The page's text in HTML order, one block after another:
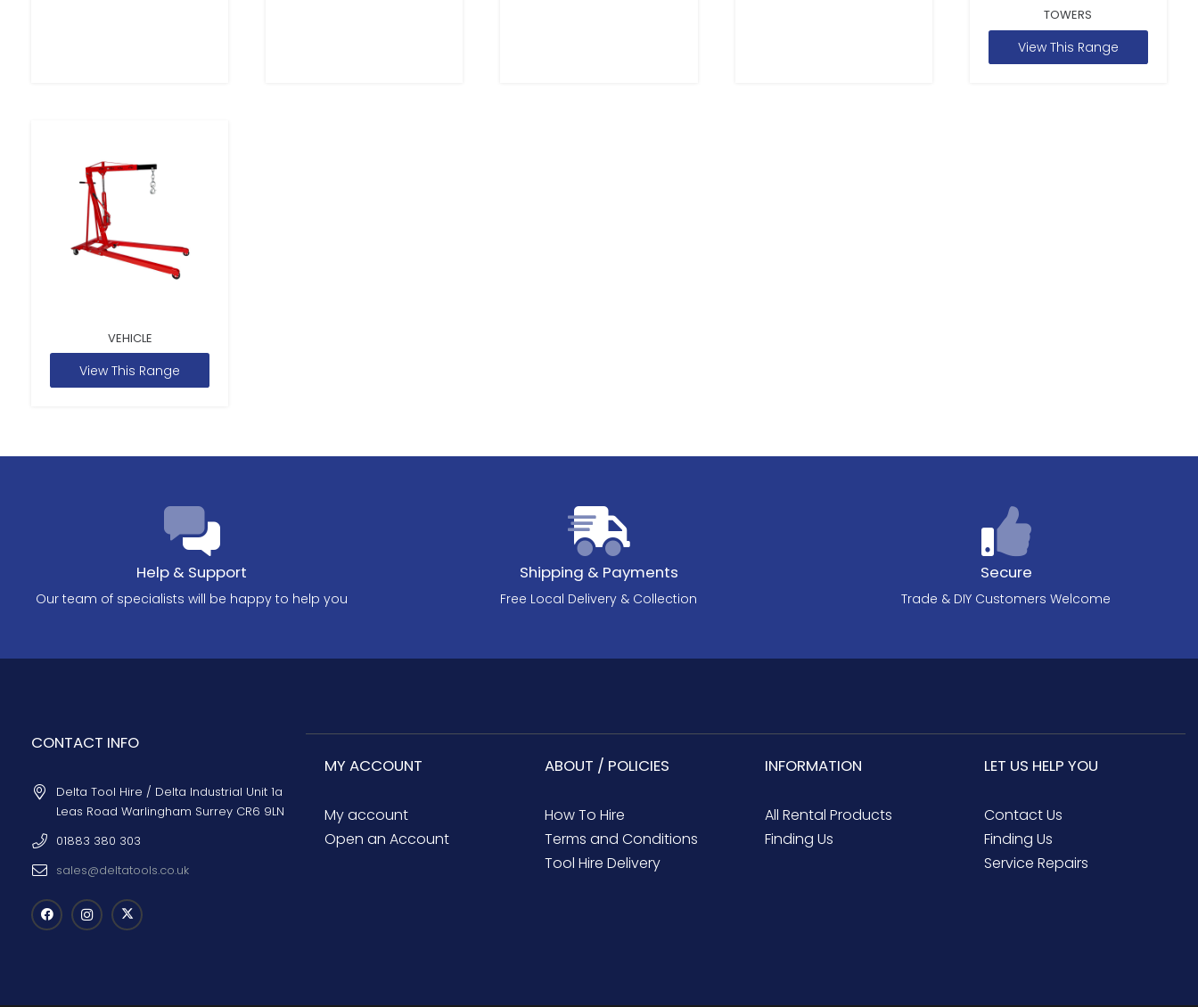
TOWERS
View This Range
VEHICLE
View This Range
Help & Support
Our team of specialists will be happy to help you
Shipping & Payments
Free Local Delivery & Collection
Secure
Trade & DIY Customers Welcome
CONTACT INFO
Delta Tool Hire / Delta Industrial Unit 1a
Leas Road Warlingham Surrey CR6 9LN
01883 380 303
sales@deltatools.co.uk
MY ACCOUNT
My account
Open an Account
ABOUT / POLICIES
How To Hire
Terms and Conditions
Tool Hire Delivery
INFORMATION
All Rental Products
Finding Us
LET US HELP YOU
Contact Us
Finding Us
Service Repairs